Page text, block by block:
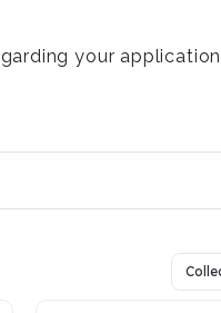
your